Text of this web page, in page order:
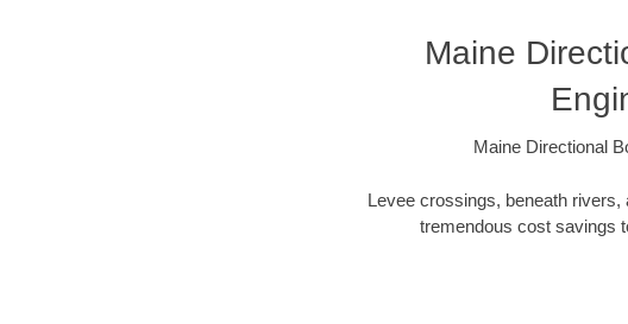
Maine
Maine Directional
Levee crossings, beneath
tremendous cost savings